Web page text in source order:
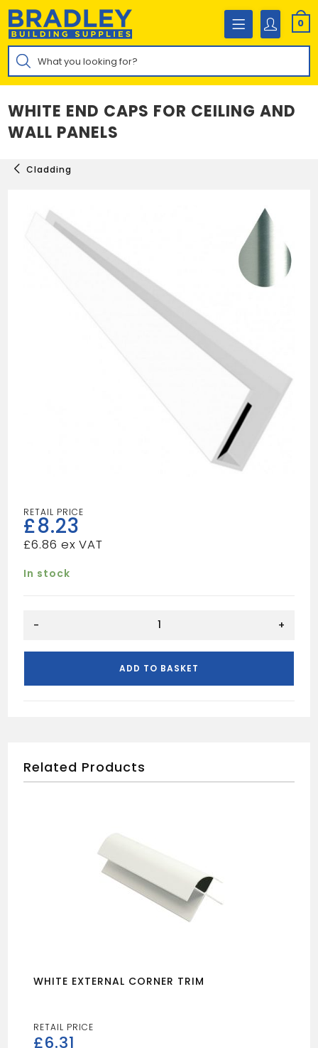
Skip
content
0
Products
search
WHITE END CAPS FOR CEILING AND
WALL PANELS
Cladding
£8.23
£6.86
In stock
CAPS
- +
ADD TO BASKET
Related Products
WHITE EXTERNAL CORNER TRIM
£6.31